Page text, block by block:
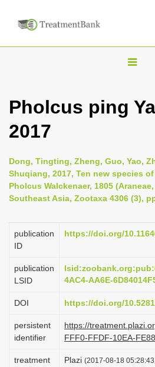
T
g
n
a
v
g
i
n
Pholcus ping
2017
Dong, Tingting, Zheng, Guo, Yao,
Shuqiang, 2017, Ten new species
Pholcus Walckenaer, 1805
Southeast Asia, Zootaxa 4306 (3),
publication
ID
https://doi.org/
publication
LSID
4AC4-AA6E-
DOI https://doi.org/
persistent
identifier
https://
FFF0-FFDF-10EA-
treatment
Plazi (2017-08-18